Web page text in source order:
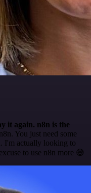
it again. n8n is the
You just need some
I'm actually looking to
to use n8n more 😅